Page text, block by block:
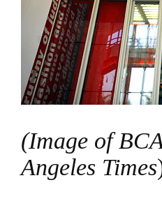
(Image of
Angeles Times